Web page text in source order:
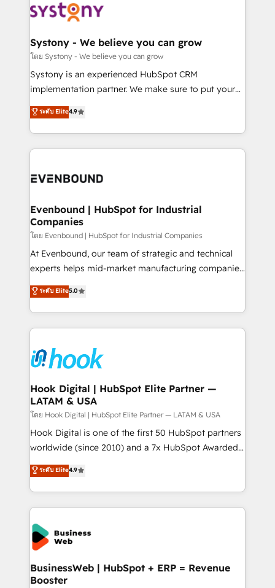
to accompany companies on their digital
transformation journey.
Data & Content 📈 Sales & Marketing Alignment +
Agent Creation 🔄 Custom Integrations & Data
Migration Why 1406 We become part of your team.
Your team learns while we build. We fix what others
broke. Built for mid-market reality—practical
constraints. By the Numbers 🏆 Top 1% of all
HubSpot partners 🔄 Top 5% globally in client
and sales ops at mid-market companies ready to
Systony - We believe you can grow
โดย Systony - We believe you can grow
Systony is an experienced HubSpot CRM
implementation partner. We make sure to put your
organization's needs and goals first and think along
with your organization. We are only satisfied once
you are too. Why Systony? - 20+ years of
experience with CRM, Marketing, Sales & Service
Own back-end developers - Complex data
View, SuperOffice) - Custom integrations (e.g. MS
Business Central, Navision, AX, SAP, Exact, AFAS) We
focus on growing B2B companies in the SME sector
such as manufacturing, SaaS, business services and
wholesaler companies. As an experienced HubSpot
That's why we have developed a step-by-step
implementation process that focuses on user
strive for optimal customer processes and
experiences. Systony – We believe you can grow!
ระดับ Elite4.9
Evenbound | HubSpot for Industrial
Companies
โดย Evenbound | HubSpot for Industrial Companies
At Evenbound, our team of strategic and technical
experts helps mid-market manufacturing companies
achieve real growth. We specialize in delivering
tailored solutions that drive results by leveraging
HubSpot’s platform and data to fuel success.
Technical Solutions: - HubSpot Technical Consulting -
Onboarding - Data Migration & Integrations -
Technical Audit & Optimization Strategic Solutions: -
Revenue Operations - Inbound Marketing -
Outbound Marketing - HubSpot CMS Website
Design & Development We empower our clients to
reach their full potential by providing transparent,
relationship-driven support. With over 300 HubSpot
technical know-how and strategic guidance you
need to succeed.
ระดับ Elite5.0
Hook Digital | HubSpot Elite Partner —
LATAM & USA
โดย Hook Digital | HubSpot Elite Partner — LATAM & USA
Hook Digital is one of the first 50 HubSpot partners
worldwide (since 2010) and a 7x HubSpot Awarded
Elite Partner. With 500+ projects across the U.S.,
Brazil, and LATAM, we combine global expertise with
regional experience. Today, we are Brazil’s largest
HubSpot Elite Partner—trusted by companies across
the Americas to scale smarter. ⚙️ CRM
Implementation & Migration Onboarding across all
Hubs, plus migrations from Salesforce, Pipedrive, RD
Station, Freshdesk, Intercom, and more. Custom
objects, automations, and integrations built for
ระดับ Elite4.9
BusinessWeb | HubSpot + ERP = Revenue
Booster